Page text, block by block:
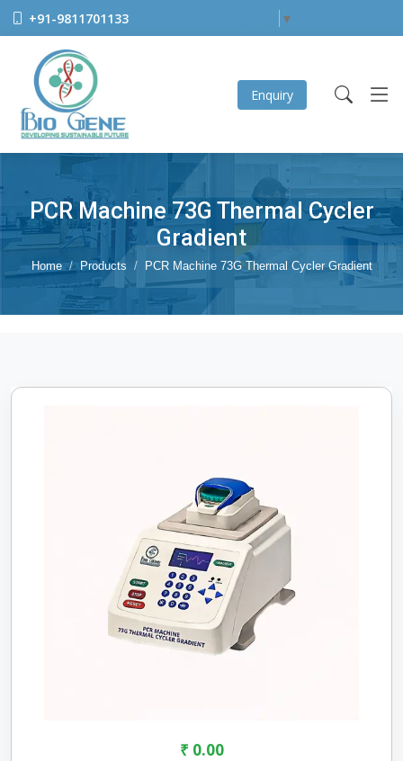
+91-9811701133 ▼
Enquiry
PCR Machine 73G Thermal Cycler
Gradient
Home Products PCR Machine 73G Thermal Cycler Gradient
₹ 0.00